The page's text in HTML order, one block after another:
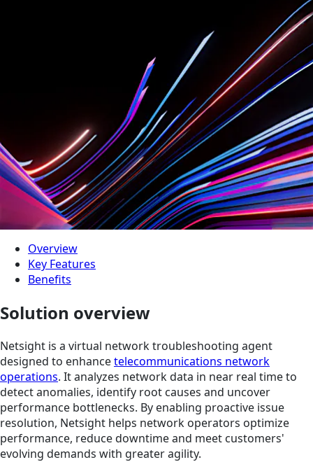
Overview
Key Features
Benefits
Solution overview
Netsight is a virtual network troubleshooting agent
designed to enhancetelecommunications network
operations. It analyzes network data in near real time to
detect anomalies, identify root causes and uncover
performance bottlenecks. By enabling proactive issue
resolution, Netsight helps network operators optimize
performance, reduce downtime and meet customers'
evolving demands with greater agility.